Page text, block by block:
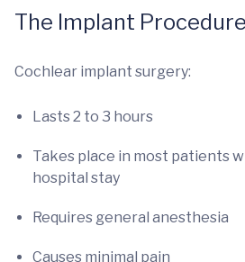
The Implant Procedure
Cochlear implant surgery:
Lasts 2 to 3 hours
Takes place in most patients
hospital stay
Requires general anesthesia
Causes minimal pain